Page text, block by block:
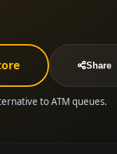
Share
to ATM queues.